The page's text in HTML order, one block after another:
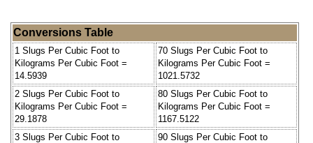
Conversions Table
1 Slugs Per Cubic Foot to
Kilograms Per Cubic Foot =
14.5939
70 Slugs Per Cubic Foot to
Kilograms Per Cubic Foot =
1021.5732
2 Slugs Per Cubic Foot to
Kilograms Per Cubic Foot =
29.1878
80 Slugs Per Cubic Foot to
Kilograms Per Cubic Foot =
1167.5122
3 Slugs Per Cubic Foot to
90 Slugs Per Cubic Foot to